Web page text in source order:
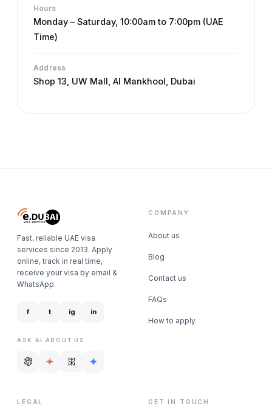
Hours
Monday – Saturday, 10:00am to 7:00pm (UAE
Time)
Address
Shop 13, UW Mall, Al Mankhool, Dubai
Fast, reliable UAE visa
services since 2013. Apply
online, track in real time,
receive your visa by email &
WhatsApp.
f t ig in
ASK AI ABOUT US
COMPANY
About us
Blog
Contact us
FAQs
How to apply
LEGAL GET IN TOUCH